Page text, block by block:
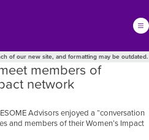
of our new site, and formatting may be outdated.
members of
network
Advisors enjoyed a “conversation
and members of their Women’s Impact